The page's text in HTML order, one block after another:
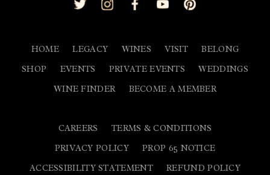
HOME LEGACY WINES VISIT
BELONG
SHOP
EVENTS PRIVATE EVENTS
WEDDINGS
WINE FINDER
BECOME A MEMBER
CAREERS
TERMS & CONDITIONS
PRIVACY POLICY
PROP 65 NOTICE
ACCESSIBILITY STATEMENT
REFUND POLICY